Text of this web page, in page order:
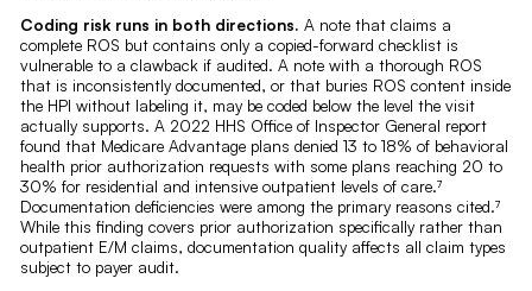
Coding risk runs in both directions. A note that claims a
complete ROS but contains only a copied-forward checklist is
vulnerable to a clawback if audited. A note with a thorough ROS
that is inconsistently documented, or that buries ROS content inside
the HPI without labeling it, may be coded below the level the visit
actually supports. A 2022 HHS Office of Inspector General report
found that Medicare Advantage plans denied 13 to 18% of behavioral
health prior authorization requests with some plans reaching 20 to
30% for residential and intensive outpatient levels of care.⁷
Documentation deficiencies were among the primary reasons cited.⁷
While this finding covers prior authorization specifically rather than
outpatient E/M claims, documentation quality affects all claim types
subject to payer audit.